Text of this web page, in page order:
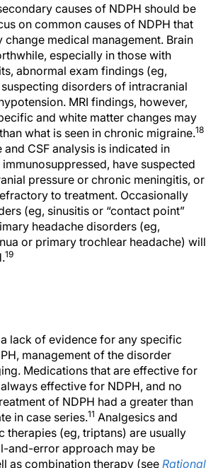
causes of NDPH should be
on common causes of NDPH that
medical management. Brain
especially in those with
abnormal exam findings (eg,
disorders of intracranial
MRI findings, however,
and white matter changes may
what is seen in chronic migraine.18
and CSF analysis is indicated in
have suspected
pressure or chronic meningitis, or
to treatment. Occasionally
(eg, sinusitis or “contact point”
headache disorders (eg,
or primary trochlear headache) will
19
lack of evidence for any specific
management of the disorder
Medications that are effective for
effective for NDPH, and no
of NDPH had a greater than
in case series.11 Analgesics and
therapies (eg, triptans) are usually
and-error approach may be
as combination therapy (see Rational